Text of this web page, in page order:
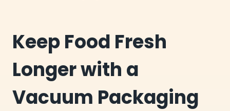
Keep Food Fresh
Longer with a
Vacuum Packaging